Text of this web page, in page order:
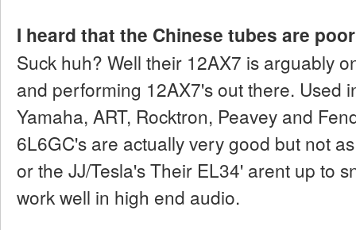
I heard that the Chinese tubes are
Suck huh? Well their 12AX7 is arguably
and performing 12AX7's out there. Used
Yamaha, ART, Rocktron, Peavey and
6L6GC's are actually very good but not
or the JJ/Tesla's Their EL34' arent up to
work well in high end audio.